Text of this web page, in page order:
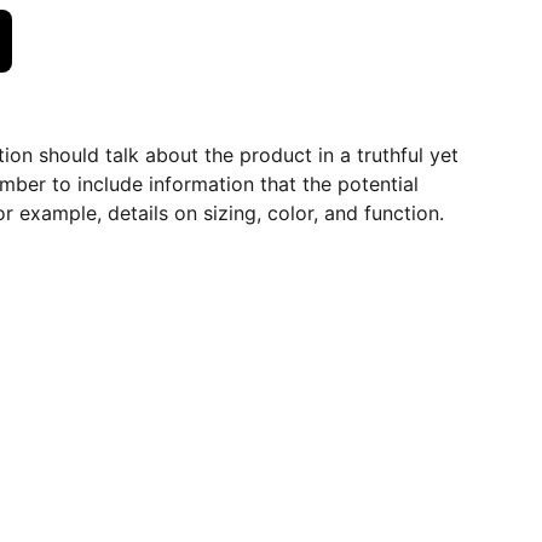
should talk about the product in a truthful yet
to include information that the potential
example, details on sizing, color, and function.